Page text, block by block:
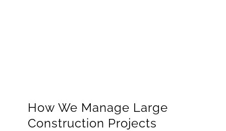
How We Manage Large
Construction Projects